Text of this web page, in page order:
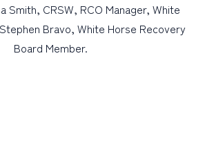
Smith, CRSW, RCO Manager, White
Bravo, White Horse Recovery
Board Member.